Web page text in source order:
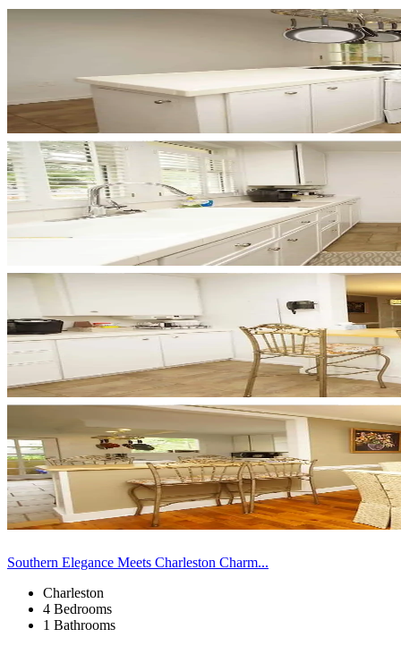
Southern Elegance Meets Charleston Charm...
Charleston
4 Bedrooms
1 Bathrooms